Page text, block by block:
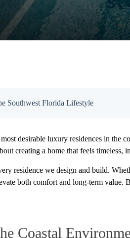
Southwest Florida Lifestyle
desirable luxury residences in the
creating a home that feels
residence we design and build.
both comfort and long-term
Coastal